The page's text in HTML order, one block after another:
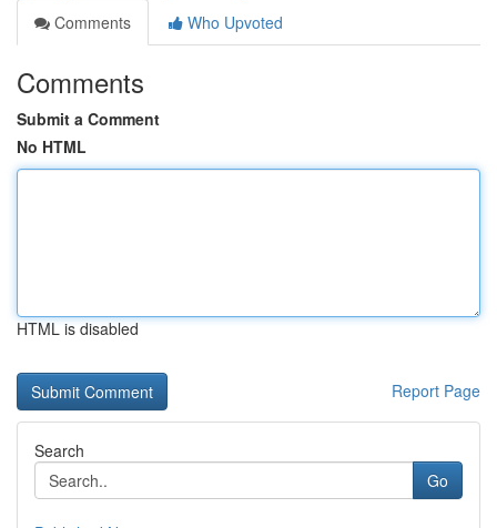
Comments
Who Upvoted
Comments
Submit a Comment
No HTML
HTML is disabled
Report Page
Search
Go